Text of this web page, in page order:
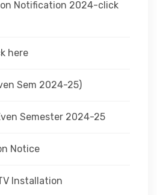
Notification 2024-click
here
Sem 2024-25)
Semester 2024-25
Notice
Installation